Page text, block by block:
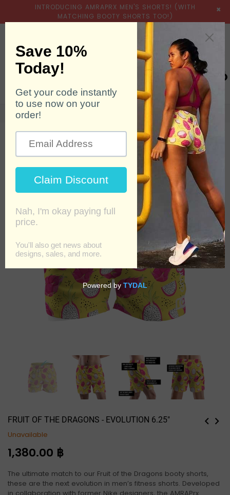
INTRODUCING AMRAPRX MEN'S SHORTS! (WITH
MATCHING BOOTY SHORTS TOO!)
×
expand/collapse 0
Home › Fruit of the Dragons - Evolution 6.25"
FRUIT OF THE DRAGONS - EVOLUTION 6.25"
Unavailable
Regular
price
1,380.00 ฿
The ultimate match to our Fruit of the Dragons booty shorts,
these are the next evolution in men’s fitness shorts. Developed